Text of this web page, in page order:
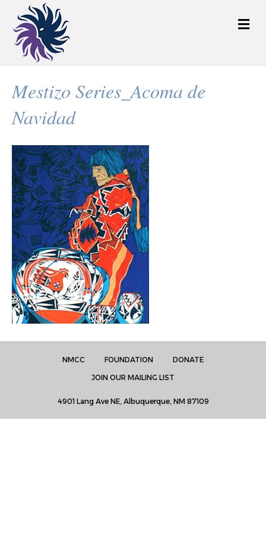
M
e
Mestizo Series_Acoma de
Navidad
NMCC FOUNDATION
DONATE
JOIN OUR MAILING LIST
4901 Lang Ave NE, Albuquerque, NM 87109